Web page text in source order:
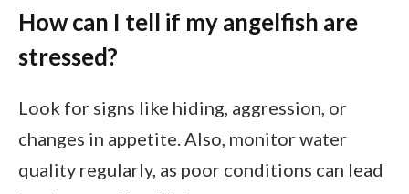
How can I tell if my angelfish are
stressed?
Look for signs like hiding, aggression, or
changes in appetite. Also, monitor water
quality regularly, as poor conditions can lead